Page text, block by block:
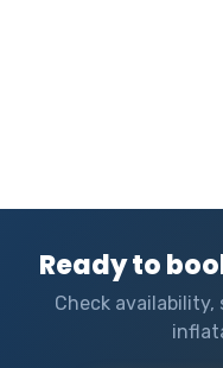
Ready to
Check availability,